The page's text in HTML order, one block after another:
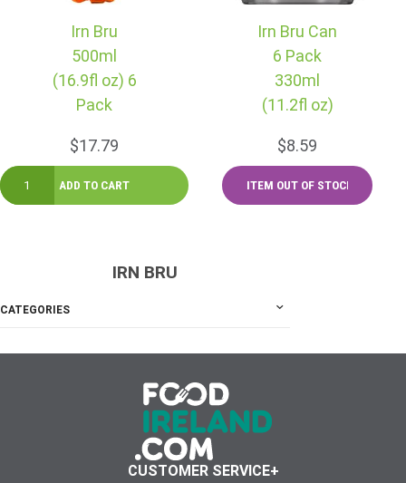
Irn Bru
500ml
(16.9fl oz) 6
Pack
$17.79
Irn Bru Can
6 Pack
330ml
(11.2fl oz)
$8.59
IRN BRU
CATEGORIES
CUSTOMER SERVICE